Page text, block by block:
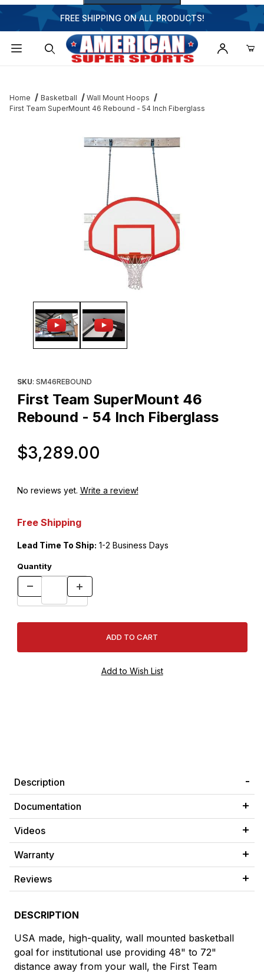
FREE SHIPPING ON ALL PRODUCTS!
Home Basketball
Wall Mount Hoops
First Team SuperMount 46 Rebound - 54 Inch Fiberglass
Thumbnail Filmstrip of First Team SuperMount 46 Rebound - 54
SKU: SM46REBOUND
First Team SuperMount 46
Rebound - 54 Inch Fiberglass
$3,289.00
No reviews yet. Write a review!
Free Shipping
Lead Time To Ship: 1-2 Business Days
Quantity
Description
Documentation
Videos
Warranty
Reviews
DESCRIPTION
USA made, high-quality, wall mounted basketball
goal for institutional use providing 48" to 72"
distance away from your wall, the First Team